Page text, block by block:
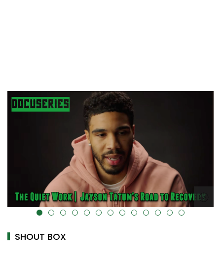
alt="" data-uk-cover="" />
SHOUT BOX